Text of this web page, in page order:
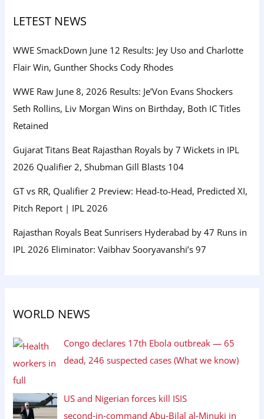
LETEST NEWS
WWE SmackDown June 12 Results: Jey Uso and Charlotte
Flair Win, Gunther Shocks Cody Rhodes
WWE Raw June 8, 2026 Results: Je’Von Evans Shockers
Seth Rollins, Liv Morgan Wins on Birthday, Both IC Titles
Retained
Gujarat Titans Beat Rajasthan Royals by 7 Wickets in IPL
2026 Qualifier 2, Shubman Gill Blasts 104
GT vs RR, Qualifier 2 Preview: Head-to-Head, Predicted XI,
Pitch Report | IPL 2026
Rajasthan Royals Beat Sunrisers Hyderabad by 47 Runs in
IPL 2026 Eliminator: Vaibhav Sooryavanshi’s 97
WORLD NEWS
Congo declares 17th Ebola outbreak — 65
dead, 246 suspected cases (What we know)
US and Nigerian forces kill ISIS
second‑in‑command Abu‑Bilal al‑Minuki in